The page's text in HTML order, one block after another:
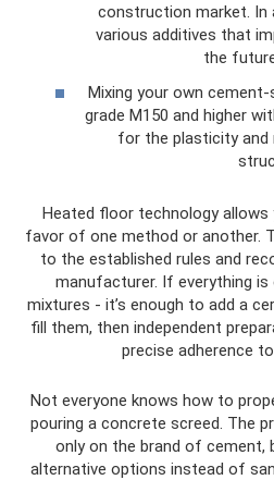
construction market. In
various additives that
the
Mixing your own
grade M150 and higher
for the plasticity and
Heated floor technology allows
favor of one method or another.
to the established rules and
manufacturer. If everything is
mixtures - it’s enough to add a
fill them, then independent
precise adherence
Not everyone knows how to
pouring a concrete screed. The
only on the brand of cement,
alternative options instead of